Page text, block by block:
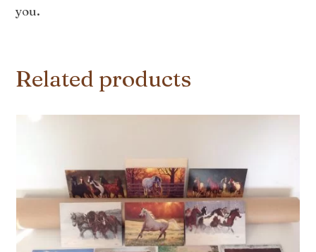
you.
Related products